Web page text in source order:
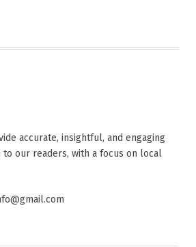
accurate, insightful, and engaging
to our readers, with a focus on local